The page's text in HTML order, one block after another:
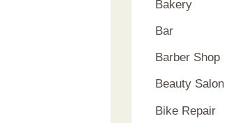
Bakery
Bar
Barber Shop
Beauty Salon
Bike Repair